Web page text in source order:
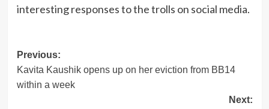
interesting responses to the trolls on social media.
Post
navigation
Previous:
Kavita Kaushik opens up on her eviction from BB14
within a week
Next: